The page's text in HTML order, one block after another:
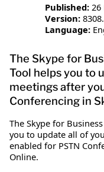
Published: 26
Version:
Language:
The Skype for
Tool helps you to
meetings after
Conferencing in
The Skype for
you to update all of
enabled for PSTN
Online.